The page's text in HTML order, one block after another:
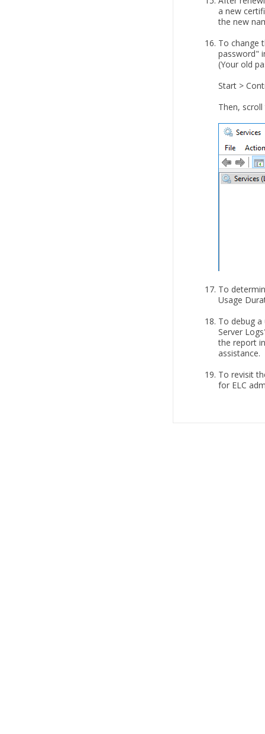
a new
the new
To change
password"
(Your old
Start >
Then,
To
Usage
To debug a
Server
the report
assistance.
To revisit
for ELC